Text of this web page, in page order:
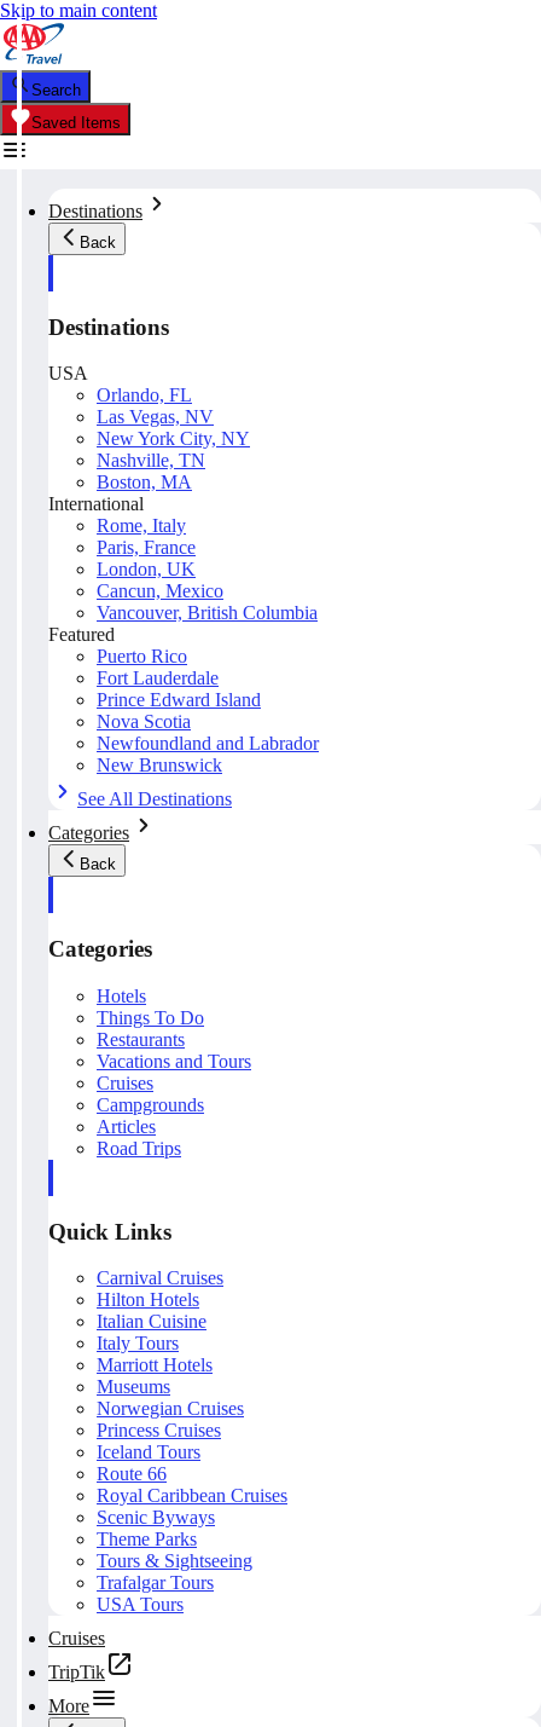
Skip to main content
Search
Saved Items
Destinations
Back
Destinations
USA
Orlando, FL
Las Vegas, NV
New York City, NY
Nashville, TN
Boston, MA
International
Rome, Italy
Paris, France
London, UK
Cancun, Mexico
Vancouver, British Columbia
Featured
Puerto Rico
Fort Lauderdale
Prince Edward Island
Nova Scotia
Newfoundland and Labrador
New Brunswick
See All Destinations
Categories
Back
Categories
Hotels
Things To Do
Restaurants
Vacations and Tours
Cruises
Campgrounds
Articles
Road Trips
Quick Links
Carnival Cruises
Hilton Hotels
Italian Cuisine
Italy Tours
Marriott Hotels
Museums
Norwegian Cruises
Princess Cruises
Iceland Tours
Route 66
Royal Caribbean Cruises
Scenic Byways
Theme Parks
Tours & Sightseeing
Trafalgar Tours
USA Tours
Cruises
TripTik
More